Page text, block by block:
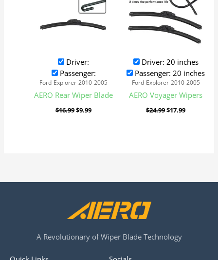
Driver:
Passenger:
Ford-Explorer-2010-2005
AERO Rear Wiper Blade
$16.99$9.99
Driver: 20 inches
Passenger: 20 inches
Ford-Explorer-2010-2005
AERO Voyager Wipers
$24.99$17.99
A Revolutionary of Wiper Blade Technology